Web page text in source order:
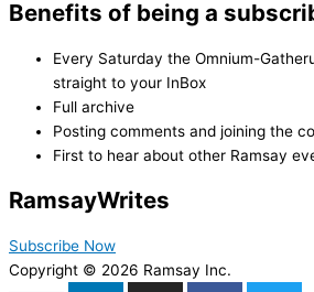
Benefits of being a
Every Saturday the Omnium-
straight to your InBox
Full archive
Posting comments and joining the
First to hear about other Ramsay
RamsayWrites
Subscribe Now
Copyright © 2026 Ramsay Inc.